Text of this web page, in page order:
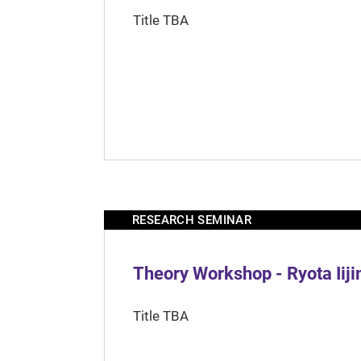
Title TBA
RESEARCH SEMINAR
Theory Workshop - Ryota
Title TBA